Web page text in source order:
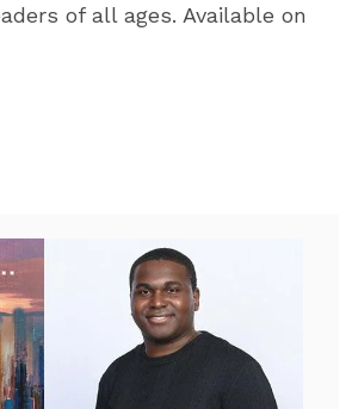
of all ages. Available on